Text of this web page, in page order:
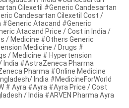
Cilexetil #Generic Candesartan
Candesartan Cilexetil Cost /
#Generic Atacand #Generic
Atacand Price / Cost in India /
/ Medicine #Others Generic
Medicine / Drugs #
/ Medicine # Hypertension
India #AstraZeneca Pharma
Pharma #Online Medicine
India #MedicineForWorld
# Ayra #Ayra #Ayra Price / Cost
/ India #ARVEN Pharma Ayra